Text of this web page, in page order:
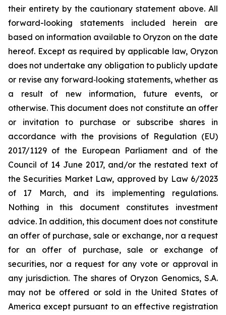
their entirety by the cautionary statement above. All
forward-looking statements included herein are
based on information available to Oryzon on the date
hereof. Except as required by applicable law, Oryzon
does not undertake any obligation to publicly update
or revise any forward‐looking statements, whether as
a result of new information, future events, or
otherwise. This document does not constitute an offer
or invitation to purchase or subscribe shares in
accordance with the provisions of Regulation (EU)
2017/1129 of the European Parliament and of the
Council of 14 June 2017, and/or the restated text of
the Securities Market Law, approved by Law 6/2023
of 17 March, and its implementing regulations.
Nothing in this document constitutes investment
advice. In addition, this document does not constitute
an offer of purchase, sale or exchange, nor a request
for an offer of purchase, sale or exchange of
securities, nor a request for any vote or approval in
any jurisdiction. The shares of Oryzon Genomics, S.A.
may not be offered or sold in the United States of
America except pursuant to an effective registration